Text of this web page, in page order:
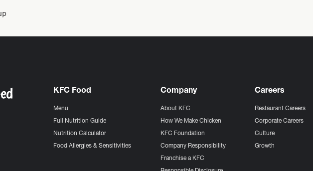
KFC Food
Menu
Full Nutrition Guide
Nutrition Calculator
Food Allergies & Sensitivities
Company
About KFC
How We Make Chicken
KFC Foundation
Company Responsibility
Franchise a KFC
Careers
Restaurant Careers
Corporate Careers
Culture
Growth